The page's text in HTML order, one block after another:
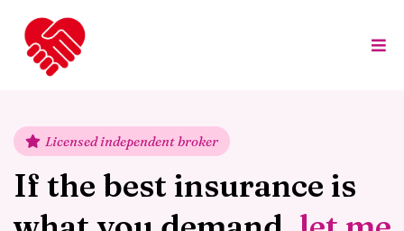
Licensed independent broker
If the best insurance is